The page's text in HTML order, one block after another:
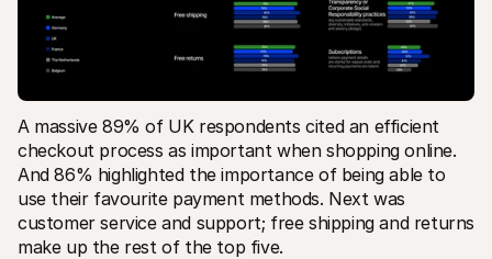
A massive 89% of UK respondents cited an efficient
checkout process as important when shopping online.
And 86% highlighted the importance of being able to
use their favourite payment methods​. Next was
customer service and support; free shipping and returns
make up the rest of the top five.